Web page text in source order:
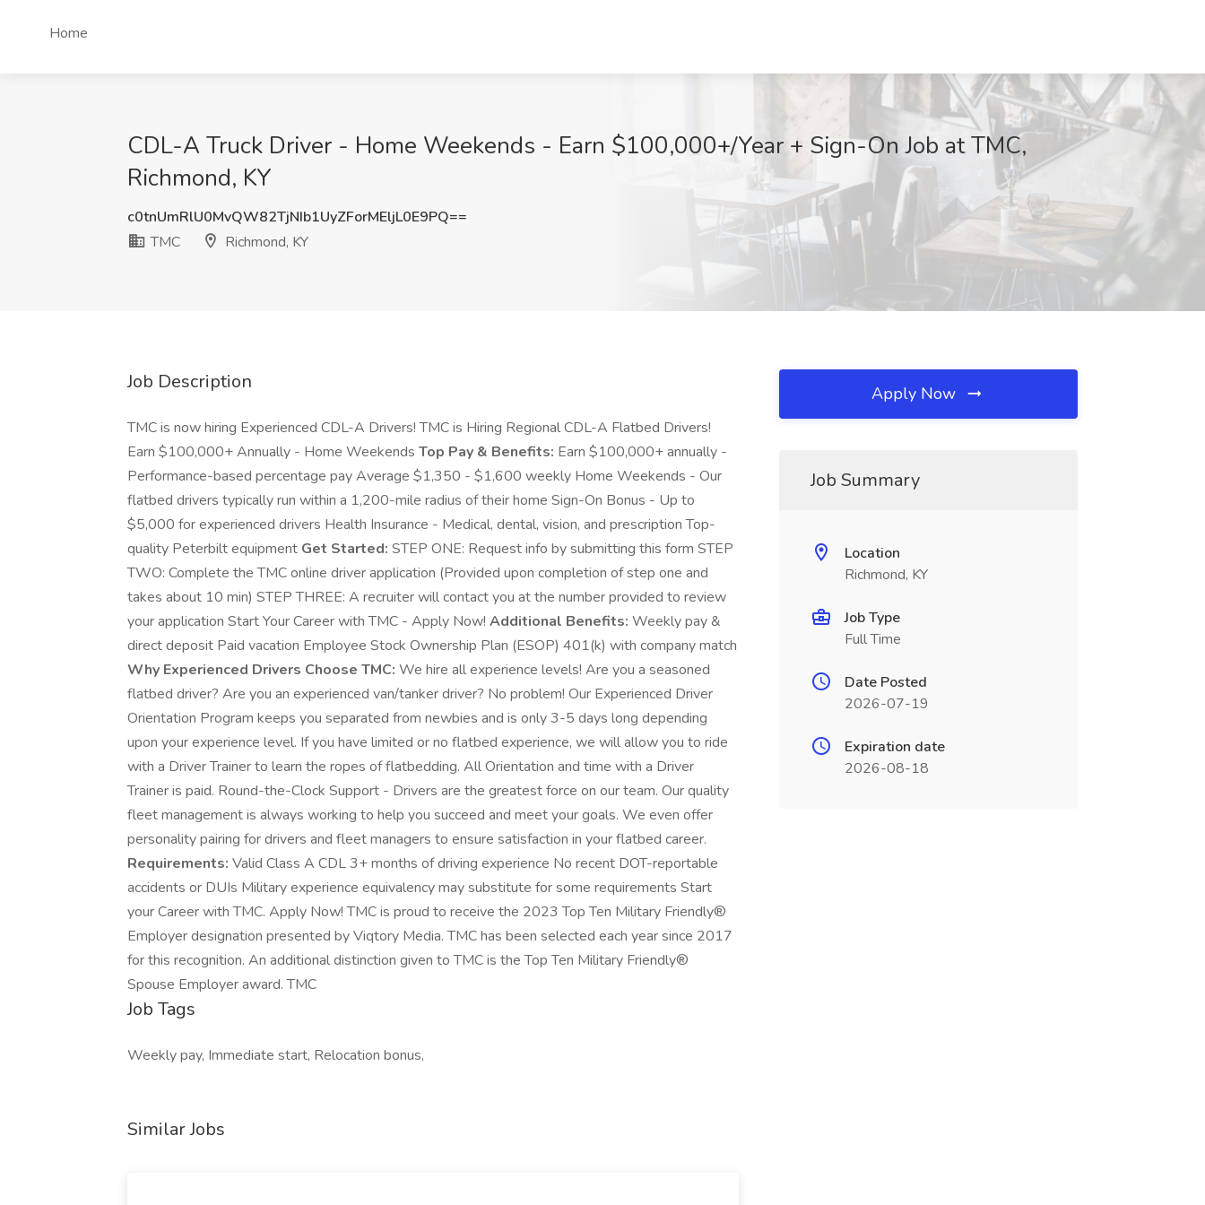
Home
CDL-A Truck Driver - Home Weekends - Earn $100,000+/Year + Sign-On Job at TMC,
Richmond, KY
c0tnUmRlU0MvQW82TjNIb1UyZForMEljL0E9PQ==
TMC
Richmond, KY
Job Description
TMC is now hiring Experienced CDL-A Drivers! TMC is Hiring Regional CDL-A Flatbed Drivers!
Earn $100,000+ Annually - Home Weekends Top Pay & Benefits: Earn $100,000+ annually -
Performance-based percentage pay Average $1,350 - $1,600 weekly Home Weekends - Our
flatbed drivers typically run within a 1,200-mile radius of their home Sign-On Bonus - Up to
$5,000 for experienced drivers Health Insurance - Medical, dental, vision, and prescription Top-
quality Peterbilt equipment Get Started: STEP ONE: Request info by submitting this form STEP
TWO: Complete the TMC online driver application (Provided upon completion of step one and
takes about 10 min) STEP THREE: A recruiter will contact you at the number provided to review
your application Start Your Career with TMC - Apply Now! Additional Benefits: Weekly pay &
direct deposit Paid vacation Employee Stock Ownership Plan (ESOP) 401(k) with company match
Why Experienced Drivers Choose TMC: We hire all experience levels! Are you a seasoned
flatbed driver? Are you an experienced van/tanker driver? No problem! Our Experienced Driver
Orientation Program keeps you separated from newbies and is only 3-5 days long depending
upon your experience level. If you have limited or no flatbed experience, we will allow you to ride
with a Driver Trainer to learn the ropes of flatbedding. All Orientation and time with a Driver
Trainer is paid. Round-the-Clock Support - Drivers are the greatest force on our team. Our quality
fleet management is always working to help you succeed and meet your goals. We even offer
personality pairing for drivers and fleet managers to ensure satisfaction in your flatbed career.
Requirements: Valid Class A CDL 3+ months of driving experience No recent DOT-reportable
accidents or DUIs Military experience equivalency may substitute for some requirements Start
your Career with TMC. Apply Now! TMC is proud to receive the 2023 Top Ten Military Friendly®
Employer designation presented by Viqtory Media. TMC has been selected each year since 2017
for this recognition. An additional distinction given to TMC is the Top Ten Military Friendly®
Spouse Employer award. TMC
Job Tags
Weekly pay, Immediate start, Relocation bonus,
Similar Jobs
Apply Now
Job Summary
Location
Richmond, KY
Job Type
Full Time
Date Posted
2026-07-19
Expiration date
2026-08-18